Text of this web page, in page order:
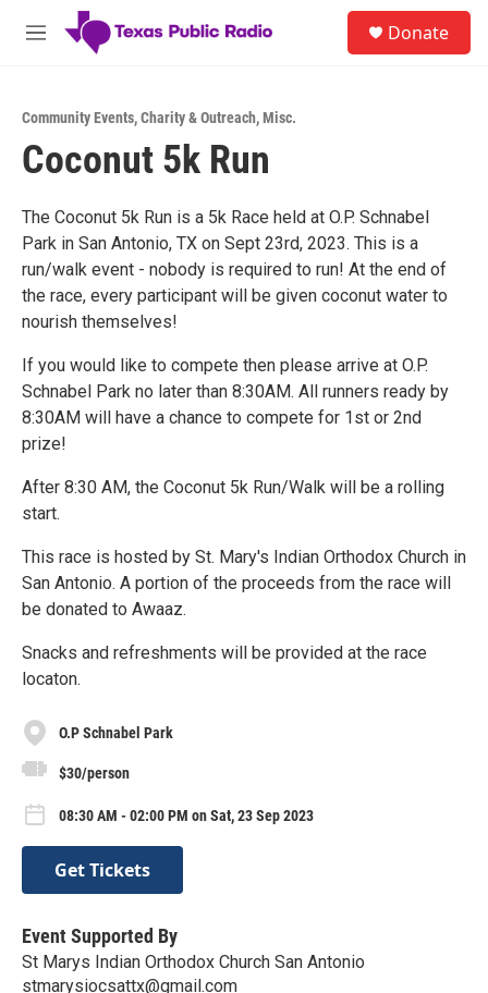
Skip to main content
M
Donate
Community Events,Charity & Outreach,Misc.
Coconut 5k Run
The Coconut 5k Run is a 5k Race held at O.P. Schnabel
Park in San Antonio, TX on Sept 23rd, 2023. This is a
run/walk event - nobody is required to run! At the end of
the race, every participant will be given coconut water to
nourish themselves!
If you would like to compete then please arrive at O.P.
Schnabel Park no later than 8:30AM. All runners ready by
8:30AM will have a chance to compete for 1st or 2nd
prize!
After 8:30 AM, the Coconut 5k Run/Walk will be a rolling
start.
This race is hosted by St. Mary's Indian Orthodox Church in
San Antonio. A portion of the proceeds from the race will
be donated to Awaaz.
Snacks and refreshments will be provided at the race
locaton.
O.P Schnabel Park
$30/person
08:30 AM - 02:00 PM on Sat, 23 Sep 2023
Get Tickets
Event Supported By
St Marys Indian Orthodox Church San Antonio
stmarysiocsattx@gmail.com